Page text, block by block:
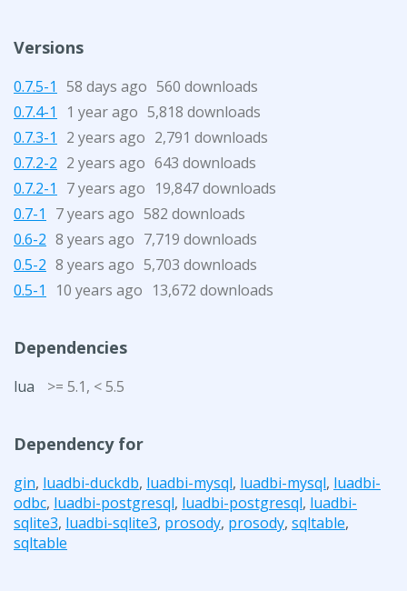
Versions
0.7.5-1 58 days ago 560 downloads
0.7.4-1
1 year ago 5,818 downloads
0.7.3-1
2 years ago 2,791 downloads
0.7.2-2 2 years ago 643 downloads
0.7.2-1
7 years ago 19,847 downloads
0.7-1
7 years ago 582 downloads
0.6-2 8 years ago 7,719 downloads
0.5-2 8 years ago 5,703 downloads
0.5-1
10 years ago 13,672 downloads
Dependencies
lua >= 5.1, < 5.5
Dependency for
gin, luadbi-duckdb, luadbi-mysql, luadbi-mysql, luadbi-
odbc, luadbi-postgresql, luadbi-postgresql, luadbi-
sqlite3, luadbi-sqlite3, prosody, prosody, sqltable,
sqltable